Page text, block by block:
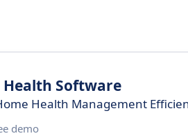
Health Software
Health Management
demo